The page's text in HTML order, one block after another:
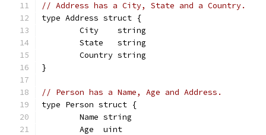
// Address has a City, State and a Country.
type Address struct {
	City    string
	State   string
	Country string
}
// Person has a Name, Age and Address.
type Person struct {
	Name string
	Age  uint